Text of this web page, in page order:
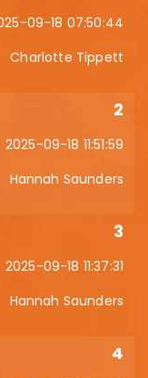
09-18 07:50:44
Charlotte Tippett
2
2025-09-18 11:51:59
Hannah Saunders
3
2025-09-18 11:37:31
Hannah Saunders
4